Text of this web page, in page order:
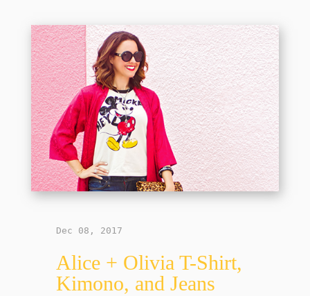
Dec 08, 2017
Alice + Olivia T-Shirt,
Kimono, and Jeans